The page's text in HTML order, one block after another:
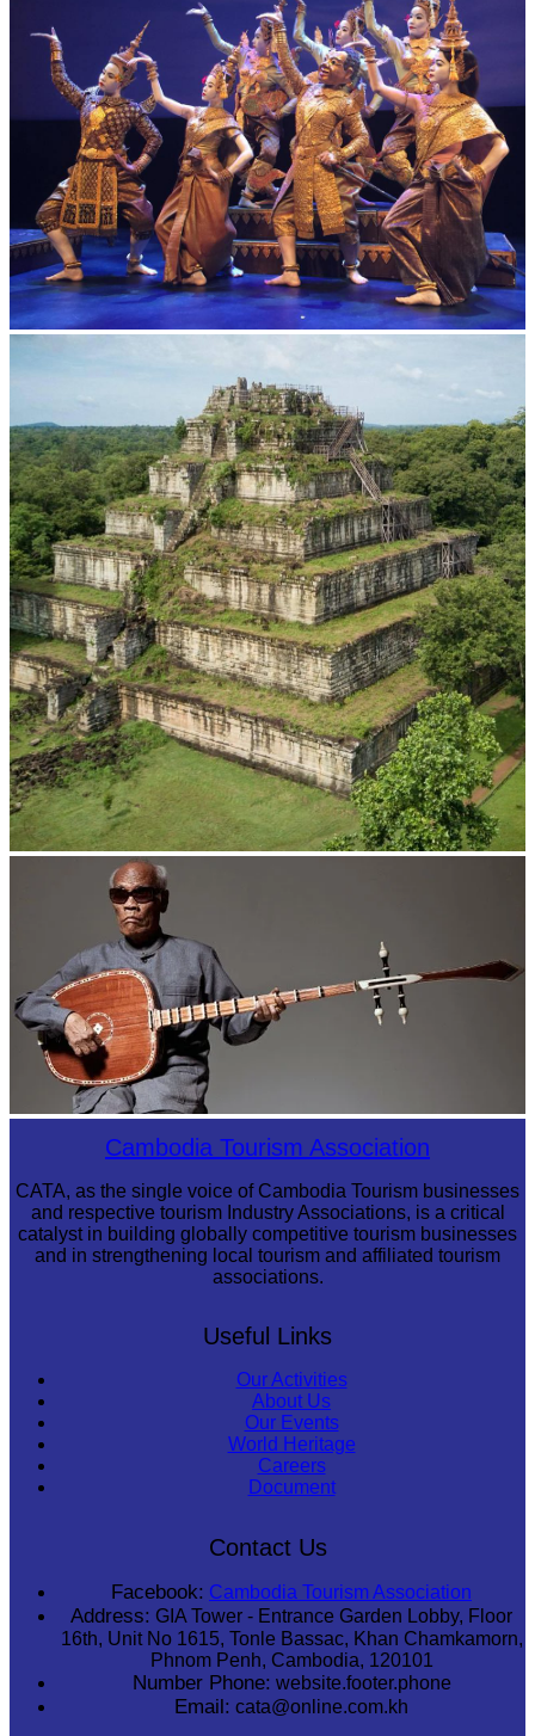
Koh Ker Pyramid Temple
Cambodia Tourism Association
CATA, as the single voice of Cambodia Tourism businesses
and respective tourism Industry Associations, is a critical
catalyst in building globally competitive tourism businesses
and in strengthening local tourism and affiliated tourism
associations.
Useful Links
Our Activities
About Us
Our Events
World Heritage
Careers
Document
Contact Us
Facebook: Cambodia Tourism Association
Address: GIA Tower - Entrance Garden Lobby, Floor
16th, Unit No 1615, Tonle Bassac, Khan Chamkamorn,
Phnom Penh, Cambodia, 120101
Number Phone: website.footer.phone
Email: cata@online.com.kh